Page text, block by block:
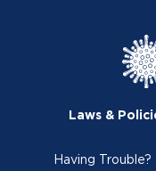
Laws &
Having Trouble?